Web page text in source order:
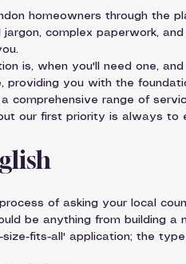
homeowners through the
complex paperwork,
is, when you'll need one,
you with the
comprehensive range of
our first priority is always to
of asking your local
be anything from building a
fits-all' application; the